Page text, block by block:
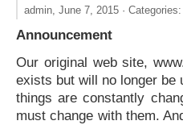
admin, June 7, 2015 · Categories:
Announcement
Our original web site,
exists but will no longer be
things are constantly
must change with them.